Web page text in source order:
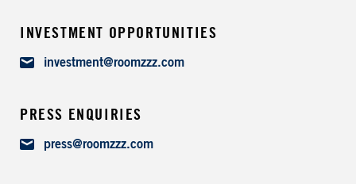
INVESTMENT OPPORTUNITIES
Emailinvestment@roomzzz.com
PRESS ENQUIRIES
Emailpress@roomzzz.com